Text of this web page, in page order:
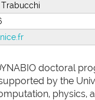
doctoral
by the
physics,